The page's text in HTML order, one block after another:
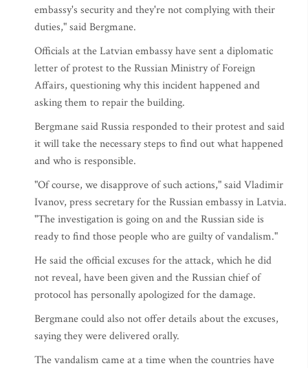
embassy's security and they're not complying with their
duties," said Bergmane.
Officials at the Latvian embassy have sent a diplomatic
letter of protest to the Russian Ministry of Foreign
Affairs, questioning why this incident happened and
asking them to repair the building.
Bergmane said Russia responded to their protest and said
it will take the necessary steps to find out what happened
and who is responsible.
"Of course, we disapprove of such actions," said Vladimir
Ivanov, press secretary for the Russian embassy in Latvia.
"The investigation is going on and the Russian side is
ready to find those people who are guilty of vandalism."
He said the official excuses for the attack, which he did
not reveal, have been given and the Russian chief of
protocol has personally apologized for the damage.
Bergmane could also not offer details about the excuses,
saying they were delivered orally.
The vandalism came at a time when the countries have